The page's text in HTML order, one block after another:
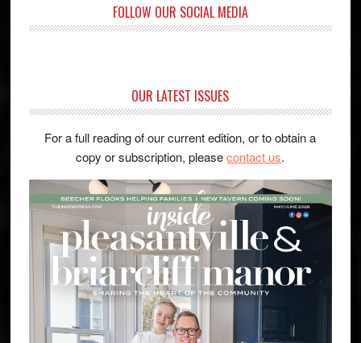
FOLLOW OUR SOCIAL MEDIA
OUR LATEST ISSUES
For a full reading of our current edition, or to obtain a
copy or subscription, pleasecontact us.